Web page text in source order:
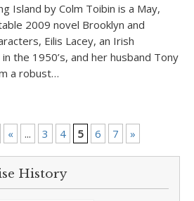
Island by Colm Toibin is a May,
2009 novel Brooklyn and
Eilis Lacey, an Irish
the 1950’s, and her husband Tony
a robust…
« ... 3 4 5 6 7 »
History